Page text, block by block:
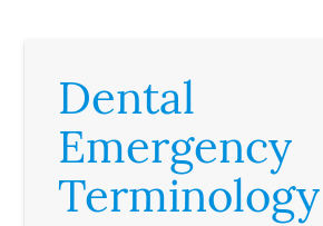
Dental
Emergency
Terminology